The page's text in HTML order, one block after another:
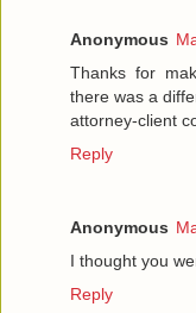
Anonymous
Thanks for
there was a
attorney-client
Reply
Anonymous
I thought you
Reply